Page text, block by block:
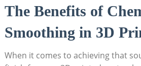
The Benefits of
Smoothing in 3D
When it comes to achieving that